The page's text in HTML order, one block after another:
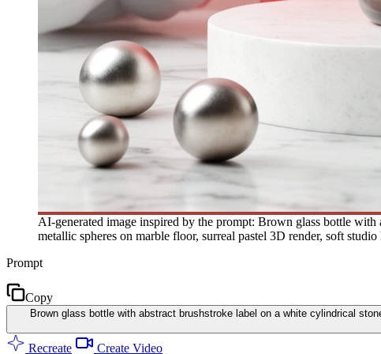
AI-generated image inspired by the prompt: Brown glass bottle
metallic spheres on marble floor, surreal pastel 3D render, soft
Prompt
Copy
Brown glass bottle with abstract brushstroke label on a white cylindrical
Recreate Create Video